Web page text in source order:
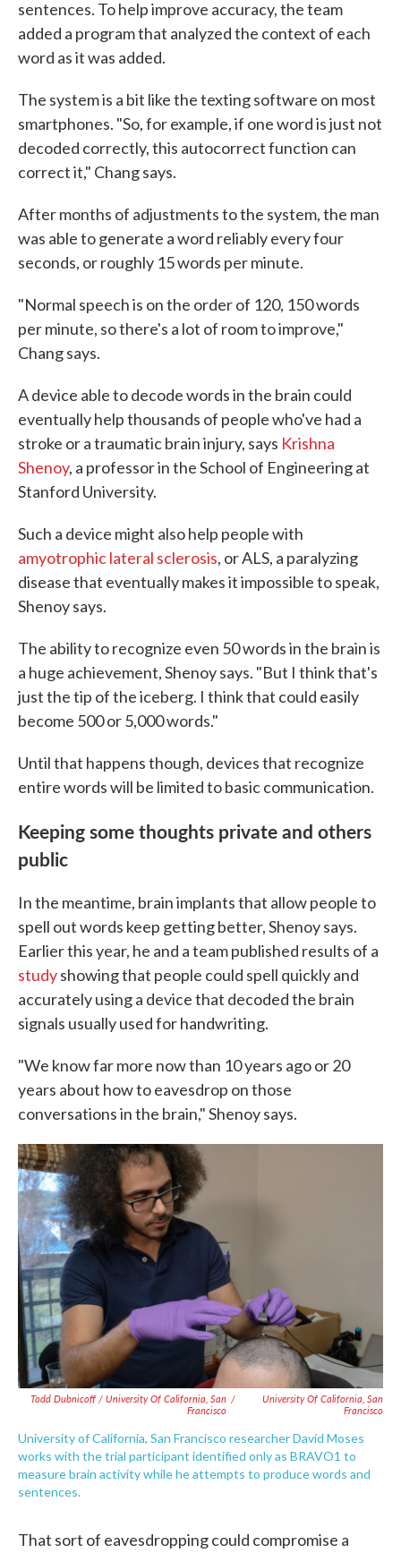
sentences. To help improve accuracy, the team
added a program that analyzed the context of each
word as it was added.
The system is a bit like the texting software on most
smartphones. "So, for example, if one word is just not
decoded correctly, this autocorrect function can
correct it," Chang says.
After months of adjustments to the system, the man
was able to generate a word reliably every four
seconds, or roughly 15 words per minute.
"Normal speech is on the order of 120, 150 words
per minute, so there's a lot of room to improve,"
Chang says.
A device able to decode words in the brain could
eventually help thousands of people who've had a
stroke or a traumatic brain injury, says Krishna
Shenoy, a professor in the School of Engineering at
Stanford University.
Such a device might also help people with
amyotrophic lateral sclerosis, or ALS, a paralyzing
disease that eventually makes it impossible to speak,
Shenoy says.
The ability to recognize even 50 words in the brain is
a huge achievement, Shenoy says. "But I think that's
just the tip of the iceberg. I think that could easily
become 500 or 5,000 words."
Until that happens though, devices that recognize
entire words will be limited to basic communication.
Keeping some thoughts private and others
public
In the meantime, brain implants that allow people to
spell out words keep getting better, Shenoy says.
Earlier this year, he and a team published results of a
studyshowing that people could spell quickly and
accurately using a device that decoded the brain
signals usually used for handwriting.
"We know far more now than 10 years ago or 20
years about how to eavesdrop on those
conversations in the brain," Shenoy says.
Todd Dubnicoff / University Of California, San
Francisco
/
University Of California, San
Francisco
University of California, San Francisco researcher David Moses
works with the trial participant identified only as BRAVO1 to
measure brain activity while he attempts to produce words and
sentences.
That sort of eavesdropping could compromise a